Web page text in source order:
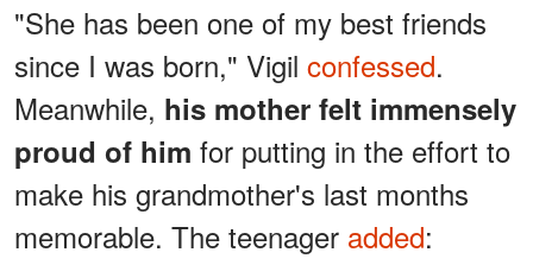
"She has been one of my best friends
since I was born," Vigil confessed.
Meanwhile, his mother felt immensely
proud of him for putting in the effort to
make his grandmother's last months
memorable. The teenager added: